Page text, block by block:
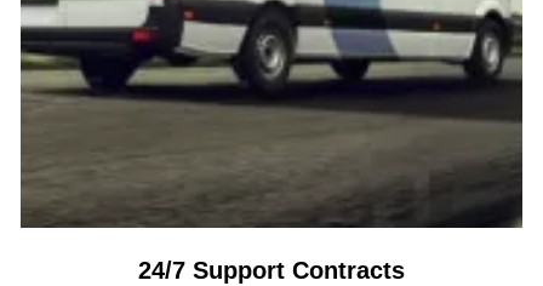
24/7 Support Contracts